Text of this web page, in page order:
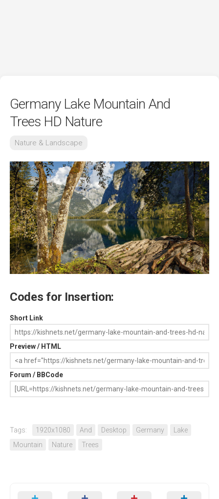
Germany Lake Mountain And
Trees HD Nature
Nature & Landscape
Codes for Insertion:
Short Link
Preview / HTML
Forum / BBCode
Tags: 1920x1080 And Desktop Germany
Lake
Mountain
Nature Trees